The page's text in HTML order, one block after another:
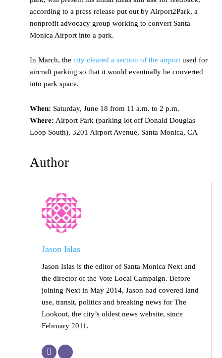
according to a press release put out by Airport2Park, a
nonprofit advocacy group working to convert Santa
Monica Airport into a park.
In March, the city cleared a section of the airport used for
aircraft parking so that it would eventually be converted
into park space.
When: Saturday, June 18 from 11 a.m. to 2 p.m.
Where: Airport Park (parking lot off Donald Douglas
Loop South), 3201 Airport Avenue, Santa Monica, CA
Author
Jason Islas
Jason Islas is the editor of Santa Monica Next and
the director of the Vote Local Campaign. Before
joining Next in May 2014, Jason had covered land
use, transit, politics and breaking news for The
Lookout, the city’s oldest news website, since
February 2011.